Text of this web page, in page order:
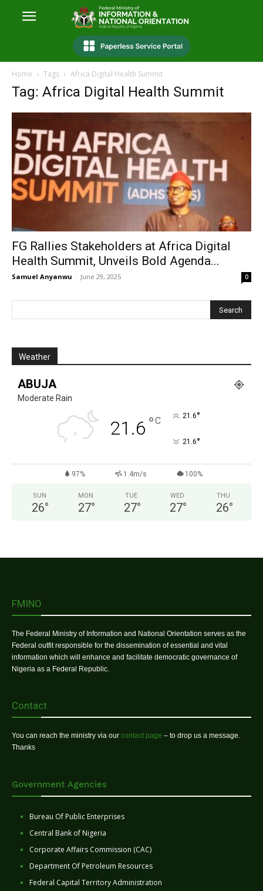
Home Tags Africa Digital Health Summit
Tag: Africa Digital Health Summit
FG Rallies Stakeholders at Africa Digital
Health Summit, Unveils Bold Agenda...
Samuel Anyanwu - June 29, 2025 0
Weather
ABUJA
Moderate Rain
21.6 °C 21.6°
21.6°
97% 1.4m/s 100%
SUN
26°
MON
27°
TUE
27°
WED
27°
THU
26°
FMINO
The Federal Ministry of Information and National Orientation serves as the
Federal outfit responsible for the dissemination of essential and vital
information which will enhance and facilitate democratic governance of
Nigeria as a Federal Republic.
Contact
You can reach the ministry via our contact page – to drop us a message.
Thanks
Government Agencies
Bureau Of Public Enterprises
Central Bank of Nigeria
Corporate Affairs Commission (CAC)
Department Of Petroleum Resources
Federal Capital Territory Administration